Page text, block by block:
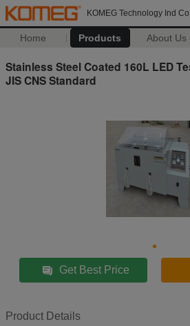
KOMEG Technology Ind
Home Products About Us
Stainless Steel Coated 160L LED
JIS CNS Standard
Get Best Price
Product Details